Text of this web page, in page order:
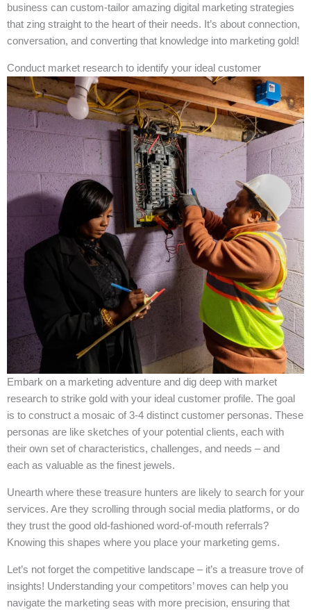
business can custom-tailor amazing digital marketing strategies
that zing straight to the heart of their needs. It’s about connection,
conversation, and converting that knowledge into marketing gold!
Conduct market research to identify your ideal customer
Embark on a marketing adventure and dig deep with market
research to strike gold with your ideal customer profile. The goal
is to construct a mosaic of 3-4 distinct customer personas. These
personas are like sketches of your potential clients, each with
their own set of characteristics, challenges, and needs – and
each as valuable as the finest jewels.
Unearth where these treasure hunters are likely to search for your
services. Are they scrolling through social media platforms, or do
they trust the good old-fashioned word-of-mouth referrals?
Knowing this shapes where you place your marketing gems.
Let’s not forget the competitive landscape – it’s a treasure trove of
insights! Understanding your competitors’ moves can help you
navigate the marketing seas with more precision, ensuring that